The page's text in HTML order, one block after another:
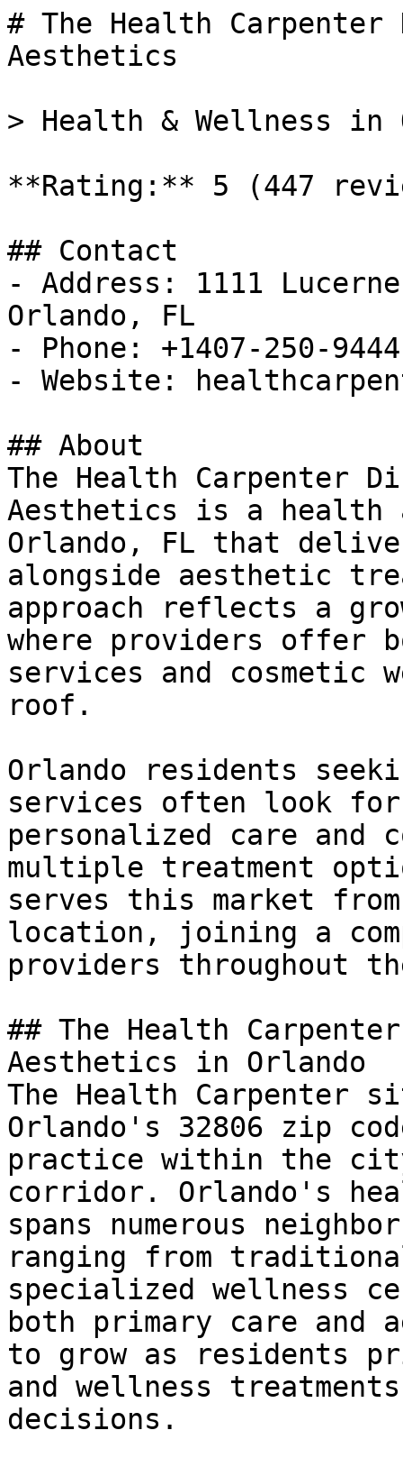
# The Health
Aesthetics
> Health & Wellness in
**Rating:** 5 (447
## Contact
- Address: 1111
Orlando, FL
- Phone: +1407-250-9444
- Website:
## About
The Health Carpenter
Aesthetics is a health
Orlando, FL that
alongside aesthetic
approach reflects a
where providers offer
services and cosmetic
roof.
Orlando residents
services often look
personalized care and
multiple treatment
serves this market
location, joining a
providers throughout
## The Health
Aesthetics in Orlando
The Health Carpenter
Orlando's 32806 zip
practice within the
corridor. Orlando's
spans numerous
ranging from
specialized wellness
both primary care and
to grow as residents
and wellness
decisions.